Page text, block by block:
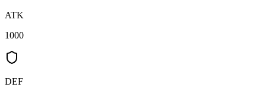
ATK
1000
DEF